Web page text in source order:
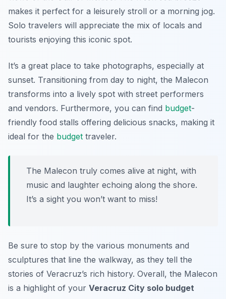
makes it perfect for a leisurely stroll or a morning jog.
Solo travelers will appreciate the mix of locals and
tourists enjoying this iconic spot.
It’s a great place to take photographs, especially at
sunset. Transitioning from day to night, the Malecon
transforms into a lively spot with street performers
and vendors. Furthermore, you can find budget-
friendly food stalls offering delicious snacks, making it
ideal for the budget traveler.
The Malecon truly comes alive at night, with
music and laughter echoing along the shore.
It’s a sight you won’t want to miss!
Be sure to stop by the various monuments and
sculptures that line the walkway, as they tell the
stories of Veracruz’s rich history. Overall, the Malecon
is a highlight of your Veracruz City solo budget